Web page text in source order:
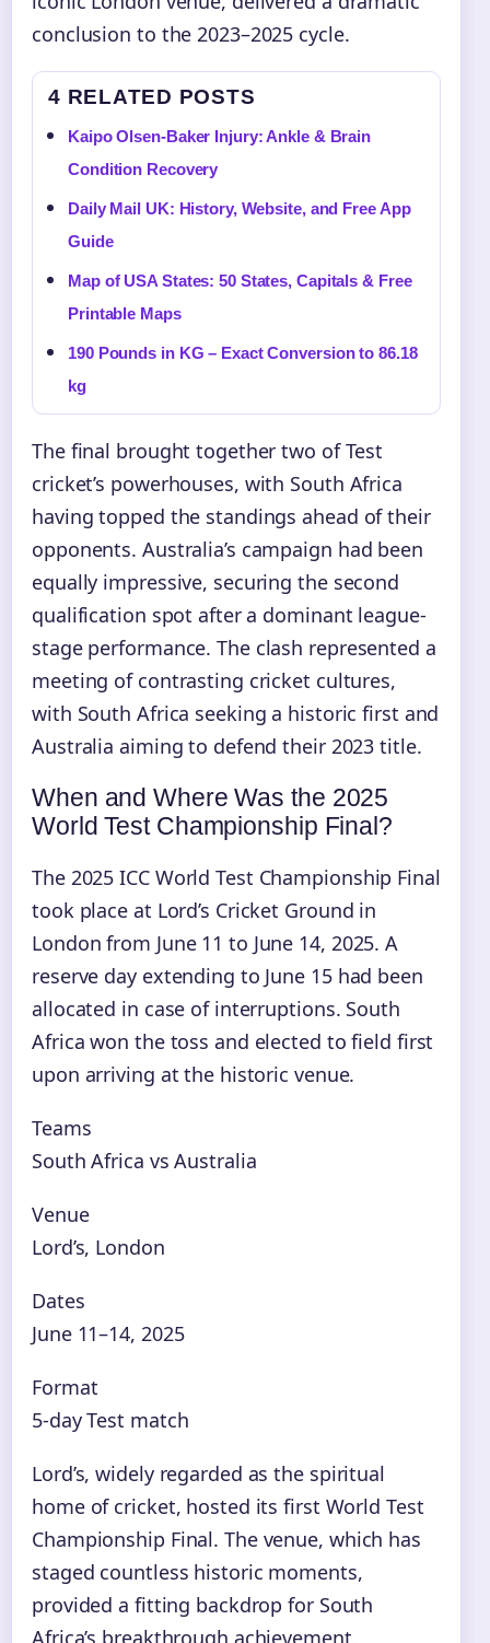
conclusion to the 2023–2025 cycle.
4 RELATED POSTS
Kaipo Olsen-Baker Injury: Ankle & Brain
Condition Recovery
Daily Mail UK: History, Website, and Free App
Guide
Map of USA States: 50 States, Capitals & Free
Printable Maps
190 Pounds in KG – Exact Conversion to 86.18
kg
The final brought together two of Test
cricket’s powerhouses, with South Africa
having topped the standings ahead of their
opponents. Australia’s campaign had been
equally impressive, securing the second
qualification spot after a dominant league-
stage performance. The clash represented a
meeting of contrasting cricket cultures,
with South Africa seeking a historic first and
Australia aiming to defend their 2023 title.
When and Where Was the 2025
World Test Championship Final?
The 2025 ICC World Test Championship Final
took place at Lord’s Cricket Ground in
London from June 11 to June 14, 2025. A
reserve day extending to June 15 had been
allocated in case of interruptions. South
Africa won the toss and elected to field first
upon arriving at the historic venue.
Teams
South Africa vs Australia
Venue
Lord’s, London
Dates
June 11–14, 2025
Format
5-day Test match
Lord’s, widely regarded as the spiritual
home of cricket, hosted its first World Test
Championship Final. The venue, which has
staged countless historic moments,
provided a fitting backdrop for South
Africa’s breakthrough achievement.